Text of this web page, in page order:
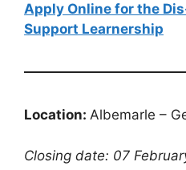
Apply Online for the
Support Learnership
Location: Albemarle –
Closing date: 07